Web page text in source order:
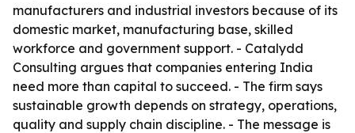
manufacturers and industrial investors because of its
domestic market, manufacturing base, skilled
workforce and government support. - Catalydd
Consulting argues that companies entering India
need more than capital to succeed. - The firm says
sustainable growth depends on strategy, operations,
quality and supply chain discipline. - The message is